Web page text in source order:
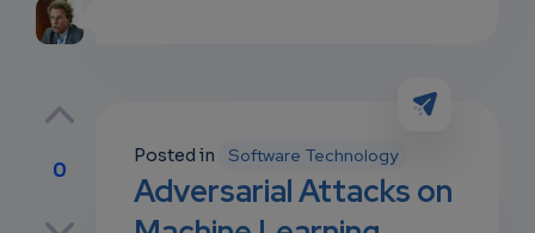
0
Posted in Software Technology
Adversarial Attacks on